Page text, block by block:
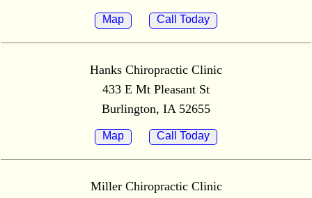
Map Call Today
Hanks Chiropractic Clinic
433 E Mt Pleasant St
Burlington, IA 52655
Map Call Today
Miller Chiropractic Clinic